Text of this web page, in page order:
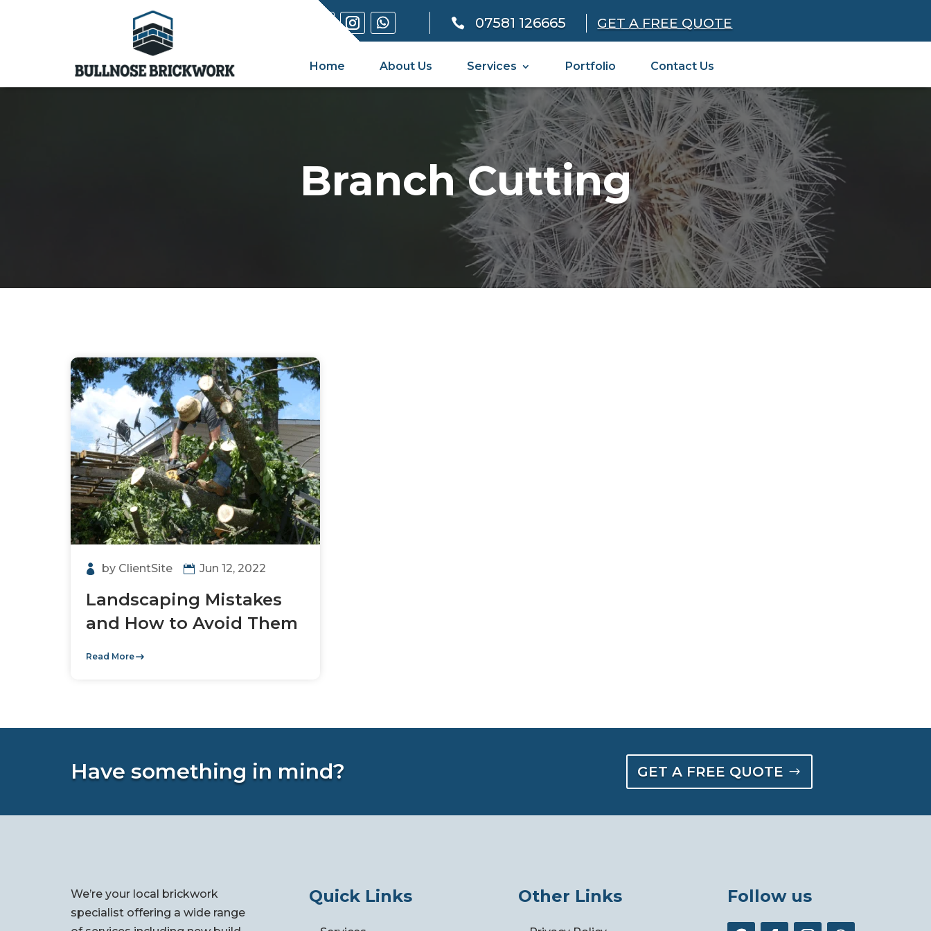
 07581 126665 GET A FREE QUOTE
Home About Us Services Portfolio Contact Us
Branch Cutting
Landscaping Mistakes
and How to Avoid Them
by ClientSite Jun 12, 2022
Read More
Have something in mind? GET A FREE QUOTE
We’re your local brickwork
specialist offering a wide range
Quick Links Other Links Follow us